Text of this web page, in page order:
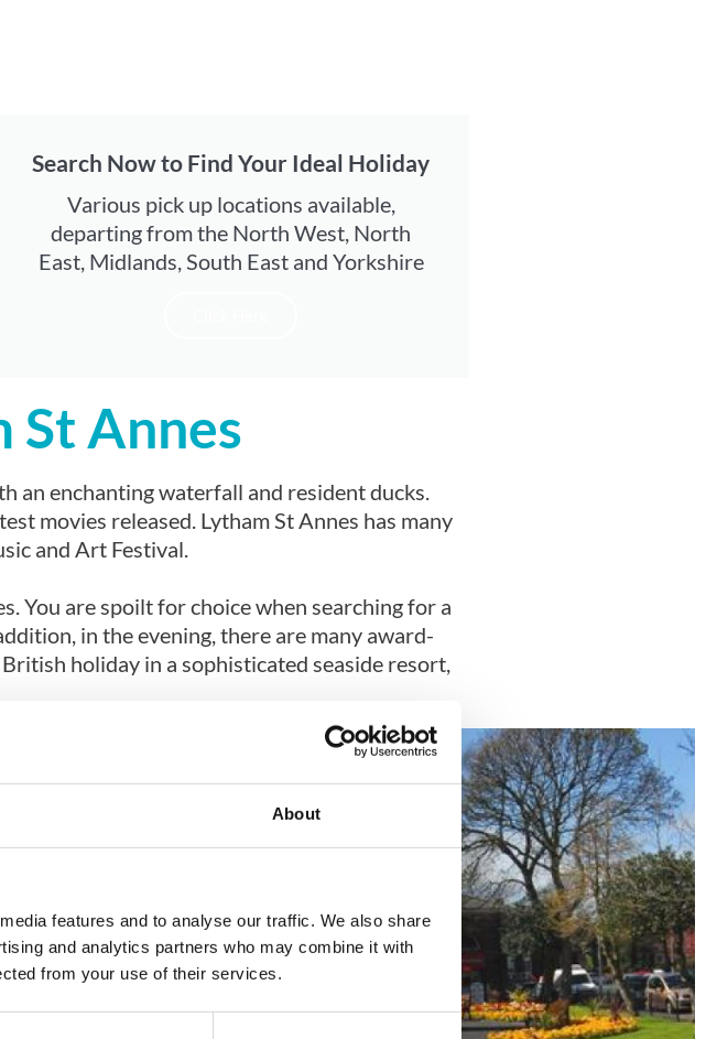
About
features and to analyse our traffic. We also share
and analytics partners who may combine it with
from your use of their services.
Search Now to Find Your Ideal Holiday
Various pick up locations available,
departing from the North West, North
East, Midlands, South East and Yorkshire
St Annes
an enchanting waterfall and resident ducks.
movies released. Lytham St Annes has many
and Art Festival.
You are spoilt for choice when searching for a
in the evening, there are many award-
holiday in a sophisticated seaside resort,